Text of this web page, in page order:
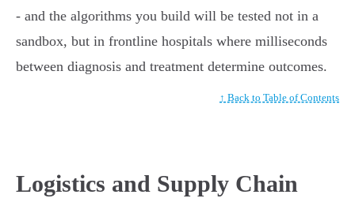
- and the algorithms you build will be tested not in a
sandbox, but in frontline hospitals where milliseconds
between diagnosis and treatment determine outcomes.
↑ Back to Table of Contents
Logistics and Supply Chain